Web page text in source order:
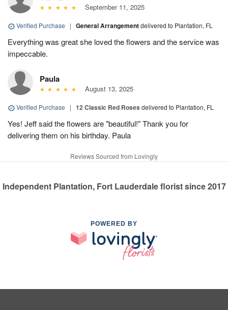
September 11, 2025
Verified Purchase | General Arrangementdelivered to Plantation, FL
Everything was great she loved the flowers and the service was
impeccable.
Paula
August 13, 2025
Verified Purchase | 12 Classic Red Roses delivered to Plantation, FL
Yes! Jeff said the flowers are "beautiful!" Thank you for
delivering them on his birthday. Paula
Reviews Sourced from Lovingly
Independent Plantation, Fort Lauderdale florist since 2017
POWERED BY